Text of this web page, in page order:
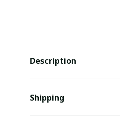
Description
Shipping